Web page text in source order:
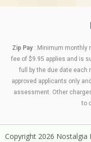
Zip Pay : Minimum monthly
fee of $9.95 applies and is
full by the due date each
approved applicants only
assessment. Other
to
Copyright 2026 Nostalgia